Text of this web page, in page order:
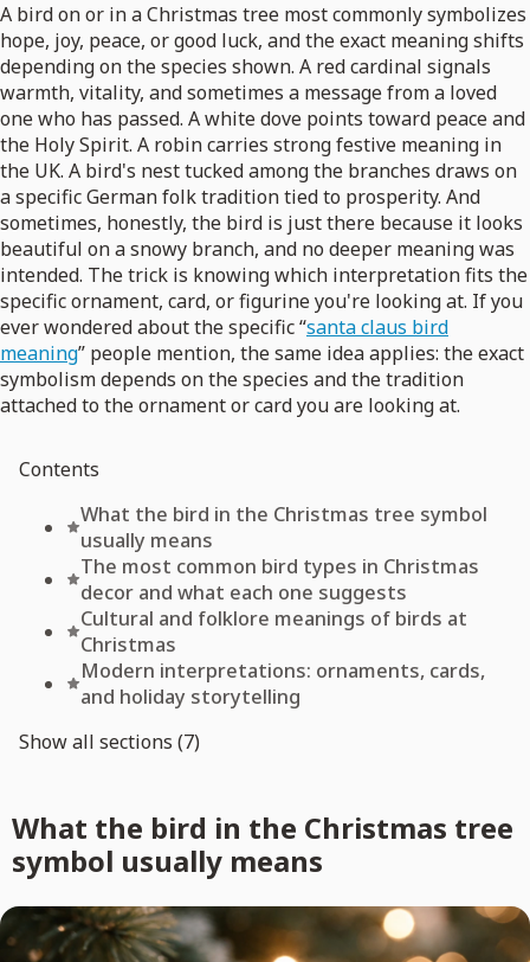
A bird on or in a Christmas tree most commonly symbolizes
hope, joy, peace, or good luck, and the exact meaning shifts
depending on the species shown. A red cardinal signals
warmth, vitality, and sometimes a message from a loved
one who has passed. A white dove points toward peace and
the Holy Spirit. A robin carries strong festive meaning in
the UK. A bird's nest tucked among the branches draws on
a specific German folk tradition tied to prosperity. And
sometimes, honestly, the bird is just there because it looks
beautiful on a snowy branch, and no deeper meaning was
intended. The trick is knowing which interpretation fits the
specific ornament, card, or figurine you're looking at. If you
ever wondered about the specific “santa claus bird
meaning” people mention, the same idea applies: the exact
symbolism depends on the species and the tradition
attached to the ornament or card you are looking at.
Contents
What the bird in the Christmas tree symbol
usually means
The most common bird types in Christmas
decor and what each one suggests
Cultural and folklore meanings of birds at
Christmas
Modern interpretations: ornaments, cards,
and holiday storytelling
Show all sections (7)
What the bird in the Christmas tree
symbol usually means